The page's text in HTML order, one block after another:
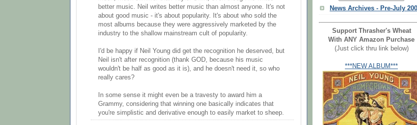
better music. Neil writes better music than almost anyone. It's not
about good music - it's about popularity. It's about who sold the
most albums because they were aggressively marketed by the
industry to the shallow mainstream cult of popularity.
I'd be happy if Neil Young did get the recognition he deserved, but
Neil isn't after recognition (thank GOD, because his music
wouldn't be half as good as it is), and he doesn't need it, so who
really cares?
In some sense it might even be a travesty to award him a
Grammy, considering that winning one basically indicates that
you're simplistic and derivative enough to easily market to sheep.
News Archives - Pre-July
Support Thrasher's Wheat
With ANY Amazon Purchase
(Just click thru link below)
***NEW ALBUM***